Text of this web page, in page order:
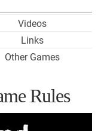
Videos
Links
Other Games
Rules